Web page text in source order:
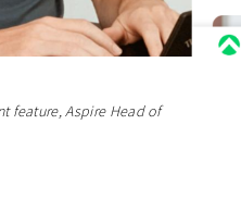
feature, Aspire Head of